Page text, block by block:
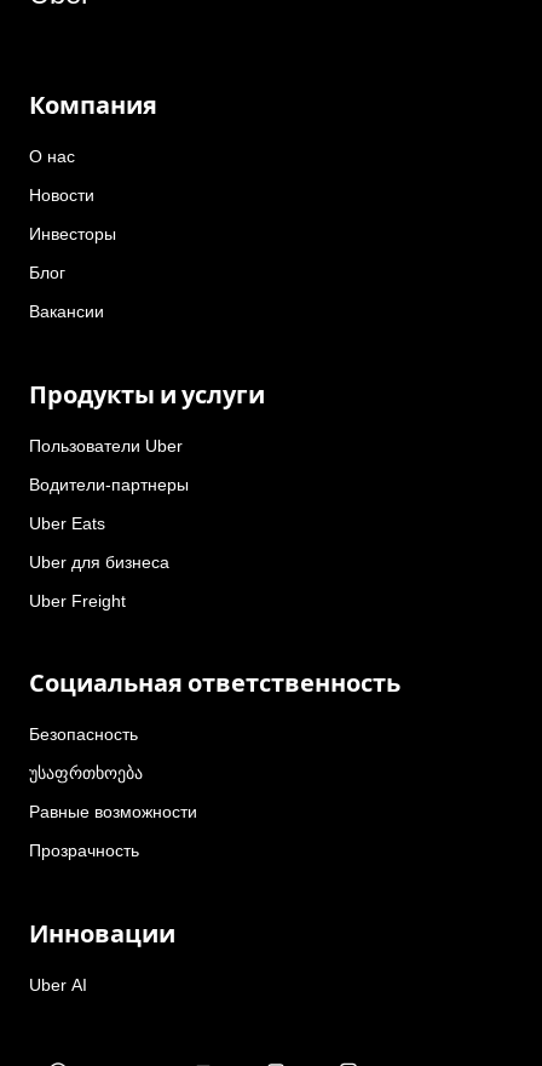
Компания
О нас
Новости
Инвесторы
Блог
Вакансии
Продукты и услуги
Пользователи Uber
Водители-партнеры
Uber Eats
Uber для бизнеса
Uber Freight
Социальная ответственность
Безопасность
უსაფრთხოება
Равные возможности
Прозрачность
Инновации
Uber AI